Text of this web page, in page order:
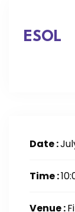
ESOL
Date :
Time :
Venue :